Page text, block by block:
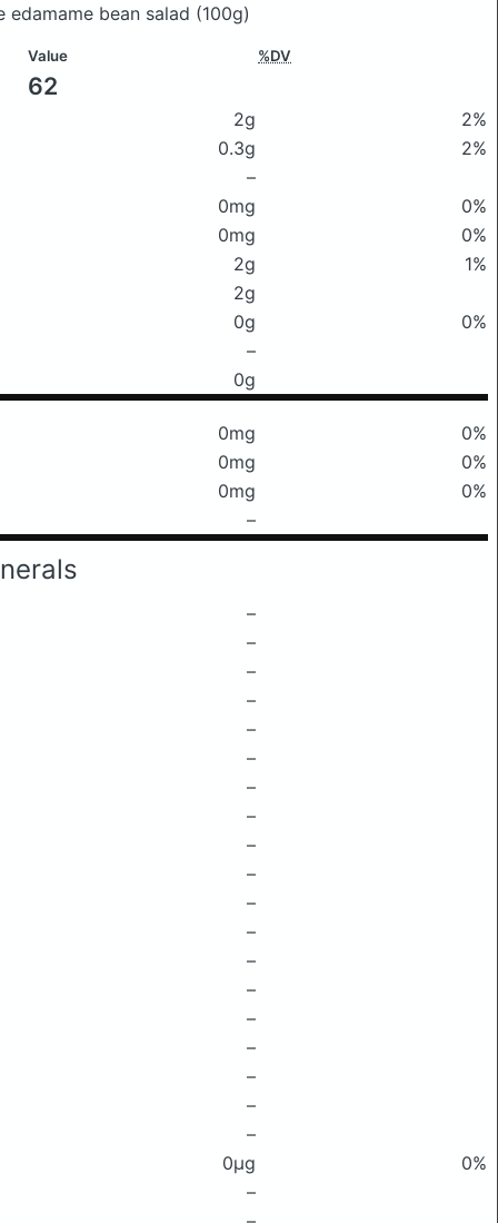
edamame bean salad (100g)
Value %DV
62
2g
2%
0.3g
2%
–
0mg
0%
0mg
0%
2g
1%
2g
0g
0%
–
0g
0mg
0%
0mg
0%
0mg
0%
–
–
–
–
–
–
–
–
–
–
–
–
–
–
–
–
–
–
–
–
0μg
0%
–